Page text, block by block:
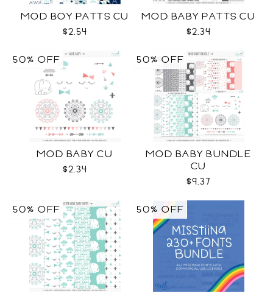
MOD BOY PATTS CU
$2.54
MOD BABY PATTS CU
$2.34
MOD BABY CU
$2.34
50% OFF
MOD BABY BUNDLE
CU
$9.37
50% OFF
50% OFF 50% OFF